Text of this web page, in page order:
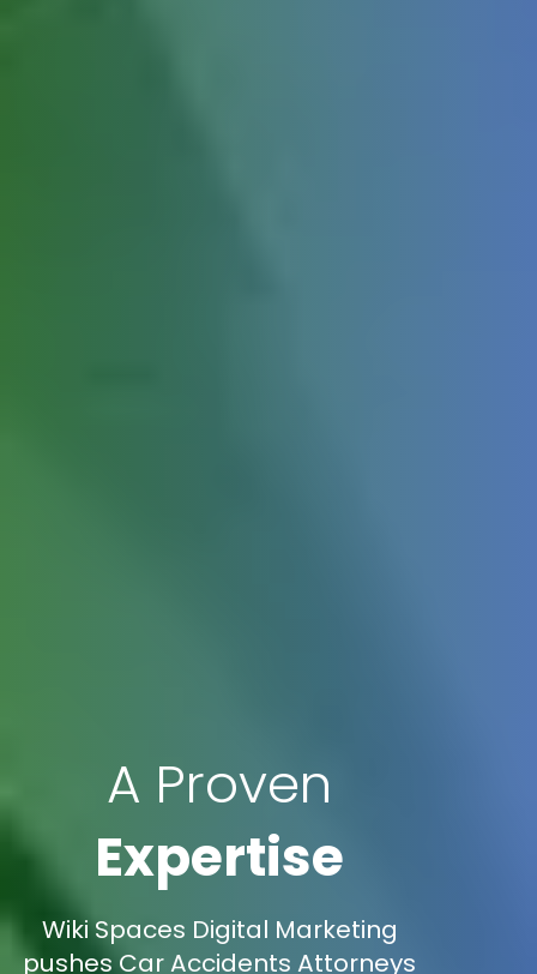
A Proven
Expertise
Wiki Spaces Digital Marketing
pushes Car Accidents Attorneys